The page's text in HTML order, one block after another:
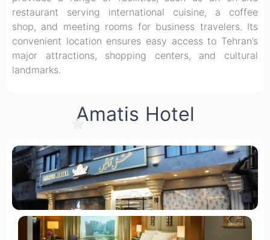
restaurant serving international cuisine, a coffee
shop, and meeting rooms for business travelers. Its
convenient location ensures easy access to Tehran’s
major attractions, shopping centers, and cultural
landmarks.
Amatis Hotel